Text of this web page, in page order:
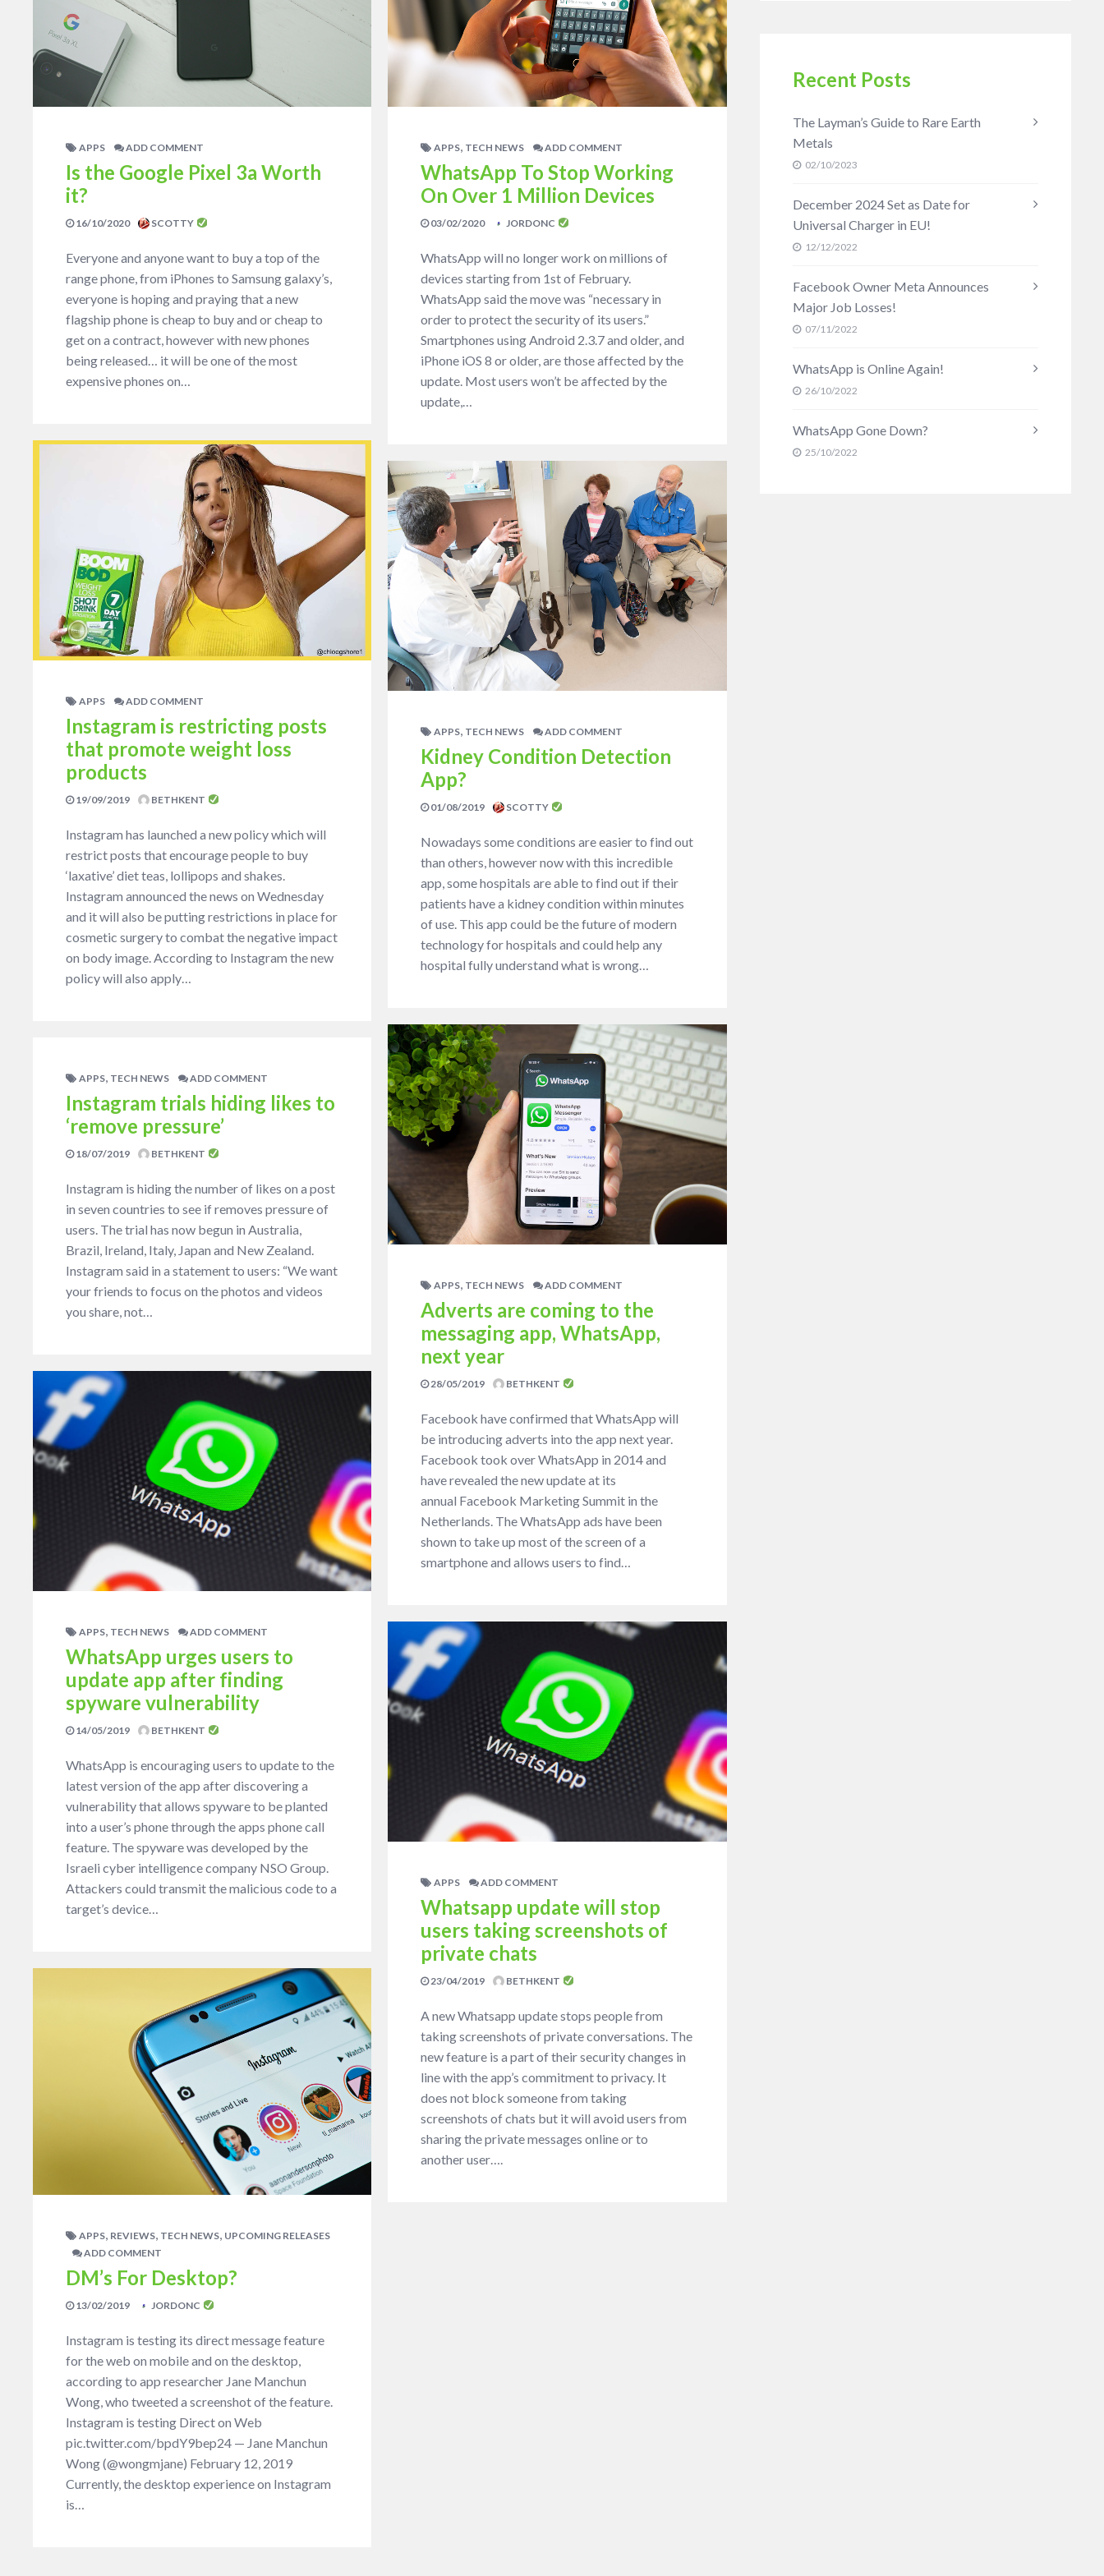
APPS ADD COMMENT
Is the Google Pixel 3a Worth
it?
16/10/2020 SCOTTY
Everyone and anyone want to buy a top of the
range phone, from iPhones to Samsung galaxy’s,
everyone is hoping and praying that a new
flagship phone is cheap to buy and or cheap to
get on a contract, however with new phones
being released… it will be one of the most
expensive phones on…
APPS ADD COMMENT
Instagram is restricting posts
that promote weight loss
products
19/09/2019 BETHKENT
Instagram has launched a new policy which will
restrict posts that encourage people to buy
‘laxative’ diet teas, lollipops and shakes.
Instagram announced the news on Wednesday
and it will also be putting restrictions in place for
cosmetic surgery to combat the negative impact
on body image. According to Instagram the new
policy will also apply…
APPS, TECH NEWS ADD COMMENT
Instagram trials hiding likes to
‘remove pressure’
18/07/2019 BETHKENT
Instagram is hiding the number of likes on a post
in seven countries to see if removes pressure of
users. The trial has now begun in Australia,
Brazil, Ireland, Italy, Japan and New Zealand.
Instagram said in a statement to users: “We want
your friends to focus on the photos and videos
you share, not…
APPS, TECH NEWS ADD COMMENT
WhatsApp urges users to
update app after finding
spyware vulnerability
14/05/2019 BETHKENT
WhatsApp is encouraging users to update to the
latest version of the app after discovering a
vulnerability that allows spyware to be planted
into a user’s phone through the apps phone call
feature. The spyware was developed by the
Israeli cyber intelligence company NSO Group.
Attackers could transmit the malicious code to a
target’s device…
APPS REVIEWS TECH NEWS UPCOMING RELEASES
ADD COMMENT
DM’s For Desktop?
13/02/2019 JORDONC
Instagram is testing its direct message feature
for the web on mobile and on the desktop,
according to app researcher Jane Manchun
Wong, who tweeted a screenshot of the feature.
Instagram is testing Direct on Web
pic.twitter.com/bpdY9bep24 — Jane Manchun
Wong (@wongmjane) February 12, 2019
Currently, the desktop experience on Instagram
is…
APPS, TECH NEWS ADD COMMENT
WhatsApp To Stop Working
On Over 1 Million Devices
03/02/2020 JORDONC
WhatsApp will no longer work on millions of
devices starting from 1st of February.
WhatsApp said the move was “necessary in
order to protect the security of its users.”
Smartphones using Android 2.3.7 and older, and
iPhone iOS 8 or older, are those affected by the
update. Most users won’t be affected by the
update,…
APPS TECH NEWS ADD COMMENT
Kidney Condition Detection
App?
01/08/2019 SCOTTY
Nowadays some conditions are easier to find out
than others, however now with this incredible
app, some hospitals are able to find out if their
patients have a kidney condition within minutes
of use. This app could be the future of modern
technology for hospitals and could help any
hospital fully understand what is wrong…
APPS TECH NEWS ADD COMMENT
Adverts are coming to the
messaging app, WhatsApp,
next year
28/05/2019 BETHKENT
Facebook have confirmed that WhatsApp will
be introducing adverts into the app next year.
Facebook took over WhatsApp in 2014 and
have revealed the new update at its
annual Facebook Marketing Summit in the
Netherlands. The WhatsApp ads have been
shown to take up most of the screen of a
smartphone and allows users to find…
APPS ADD COMMENT
Whatsapp update will stop
users taking screenshots of
private chats
23/04/2019 BETHKENT
A new Whatsapp update stops people from
taking screenshots of private conversations. The
new feature is a part of their security changes in
line with the app’s commitment to privacy. It
does not block someone from taking
screenshots of chats but it will avoid users from
sharing the private messages online or to
another user….
Recent Posts
The Layman’s Guide to Rare Earth
Metals
02/10/2023
December 2024 Set as Date for
Universal Charger in EU!
12/12/2022
Facebook Owner Meta Announces
Major Job Losses!
07/11/2022
WhatsApp is Online Again!
26/10/2022
WhatsApp Gone Down?
25/10/2022